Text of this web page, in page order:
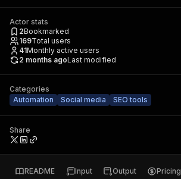
Actor stats
2Bookmarked
169Total users
41Monthly active users
2 months agoLast modified
Categories
Automation
Social media SEO tools
Share
README Input Output Pricing